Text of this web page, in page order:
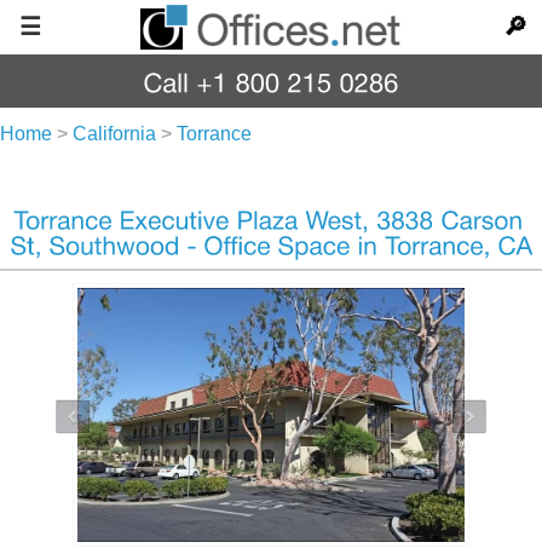
☰ 🔎
Home > California > Torrance